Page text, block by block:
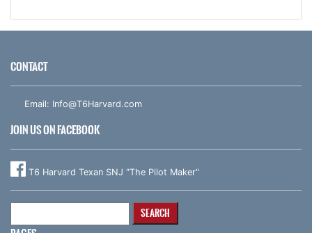
CONTACT
Email: Info@T6Harvard.com
JOIN US ON FACEBOOK
T6 Harvard Texan SNJ "The Pilot Maker"